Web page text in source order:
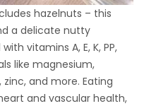
hazelnuts – this
a delicate nutty
vitamins A, E, K, PP,
like magnesium,
and more. Eating
and vascular health,